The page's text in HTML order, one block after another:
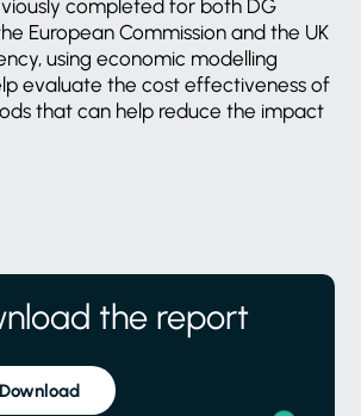
completed for both DG
European Commission and the UK
using economic modelling
evaluate the cost effectiveness of
that can help reduce the impact
the report